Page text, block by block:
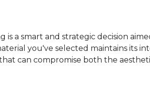
is a smart and strategic decision
you've selected maintains its
can compromise both the